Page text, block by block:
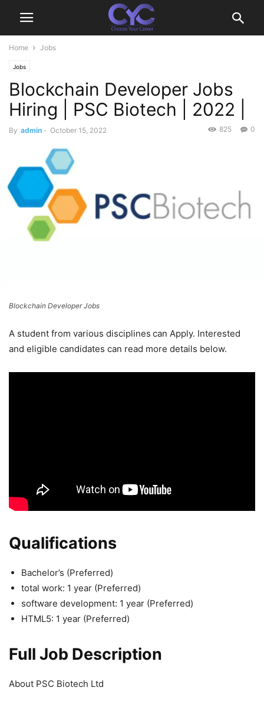
Home Jobs
Jobs
Blockchain Developer Jobs
Hiring | PSC Biotech | 2022 |
By admin - October 15, 2022 0
825
Blockchain Developer Jobs
A student from various disciplines can Apply. Interested
and eligible candidates can read more details below.
Qualifications
Bachelor’s (Preferred)
total work: 1 year (Preferred)
software development: 1 year (Preferred)
HTML5: 1 year (Preferred)
Full Job Description
About PSC Biotech Ltd